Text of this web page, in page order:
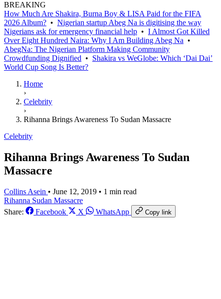
BREAKING
How Much Are Shakira, Burna Boy & LISA Paid for the FIFA
2026 Album? • Nigerian startup Abeg Na is digitising the way
Nigerians ask for emergency financial help • I Almost Got Killed
Over Eight Hundred Naira: Why I Am Building Abeg Na •
AbegNa: The Nigerian Platform Making Community
Crowdfunding Dignified • Shakira vs WeGlobe: Which ‘Dai Dai’
World Cup Song Is Better?
Home
›
Celebrity
›
Rihanna Brings Awareness To Sudan Massacre
Celebrity
Rihanna Brings Awareness To Sudan
Massacre
Collins Asein • June 12, 2019 • 1 min read
Rihanna Sudan Massacre
Share:
Facebook X WhatsApp Copy link